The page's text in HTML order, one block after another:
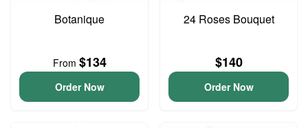
Botanique
From $134
Order Now
24 Roses Bouquet
$140
Order Now